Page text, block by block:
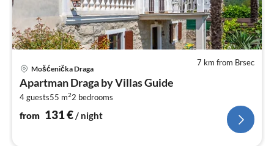
7 km from Brsec
Mošćenička Draga
Apartman Draga by Villas Guide
4 guests55 m22 bedrooms
from 131€/ night